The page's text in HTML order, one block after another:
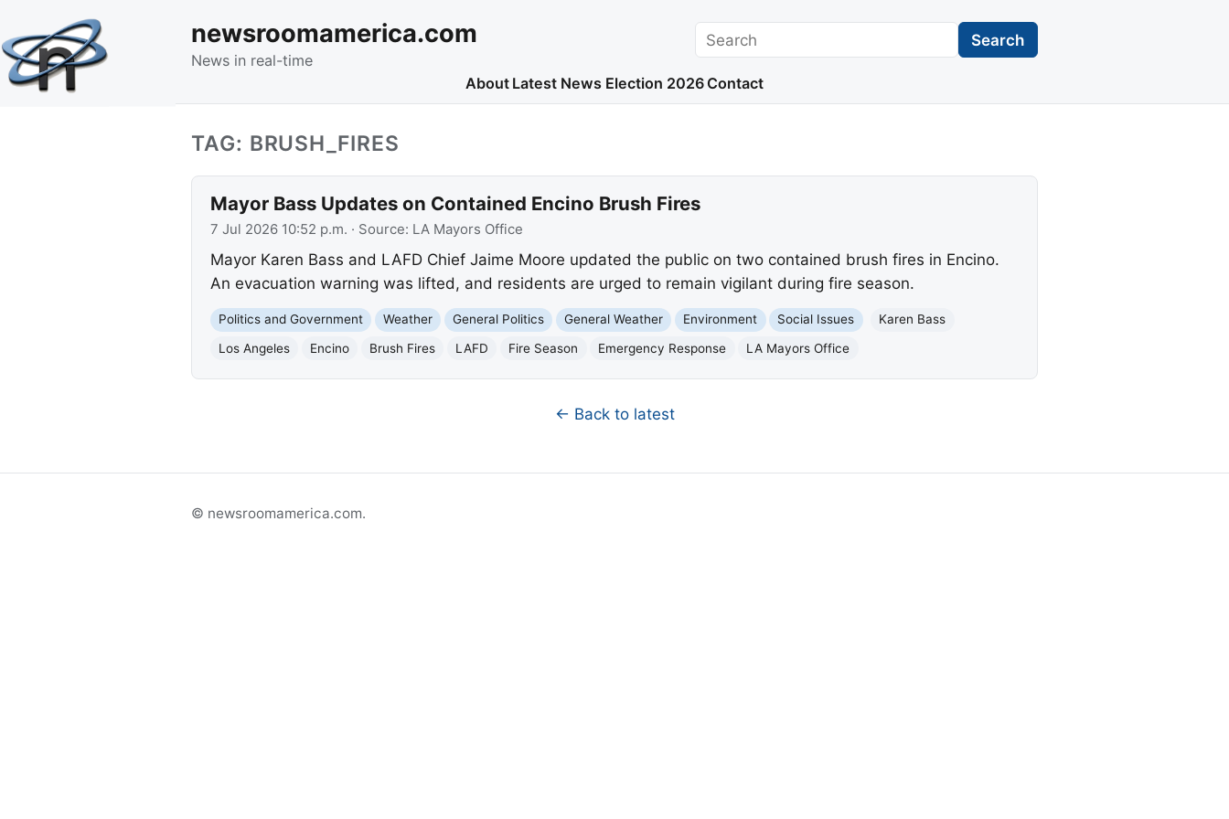
newsroomamerica.com
News in real-time
Search Search
About Latest News Election 2026 Contact
TAG: BRUSH_FIRES
Mayor Bass Updates on Contained Encino Brush Fires
7 Jul 2026 10:52 p.m. · Source: LA Mayors Office
Mayor Karen Bass and LAFD Chief Jaime Moore updated the public on two contained brush fires in Encino.
An evacuation warning was lifted, and residents are urged to remain vigilant during fire season.
Politics and Government Weather General Politics General Weather Environment Social Issues
Karen Bass
Los Angeles
Encino Brush Fires LAFD Fire Season Emergency Response LA Mayors Office
← Back to latest
© newsroomamerica.com.